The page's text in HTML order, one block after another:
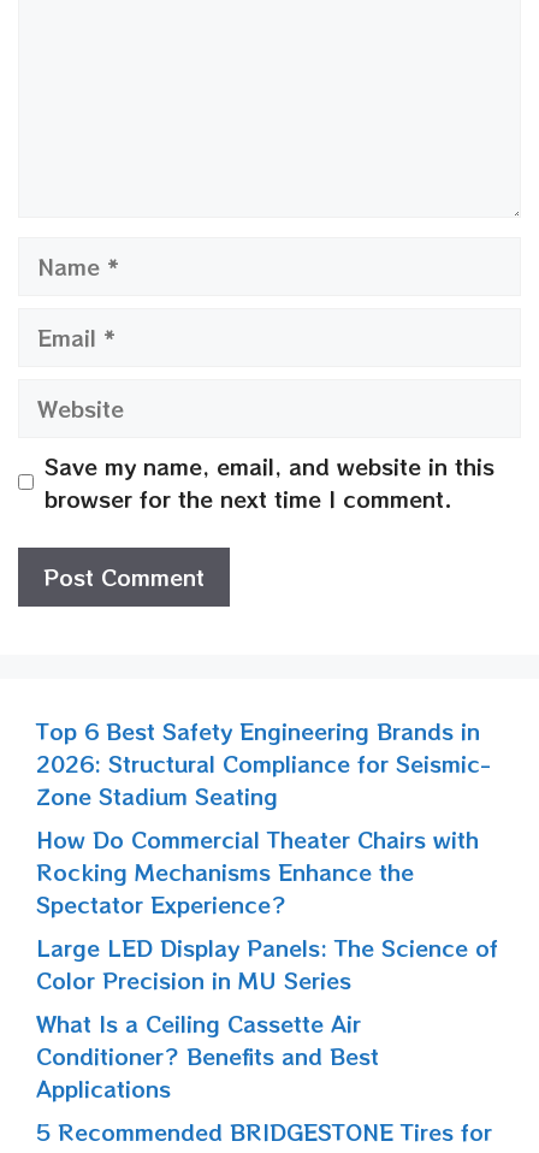
Name
Email
Website
Save my name, email, and website in this
browser for the next time I comment.
Top 6 Best Safety Engineering Brands in
2026: Structural Compliance for Seismic-
Zone Stadium Seating
How Do Commercial Theater Chairs with
Rocking Mechanisms Enhance the
Spectator Experience?
Large LED Display Panels: The Science of
Color Precision in MU Series
What Is a Ceiling Cassette Air
Conditioner? Benefits and Best
Applications
5 Recommended BRIDGESTONE Tires for